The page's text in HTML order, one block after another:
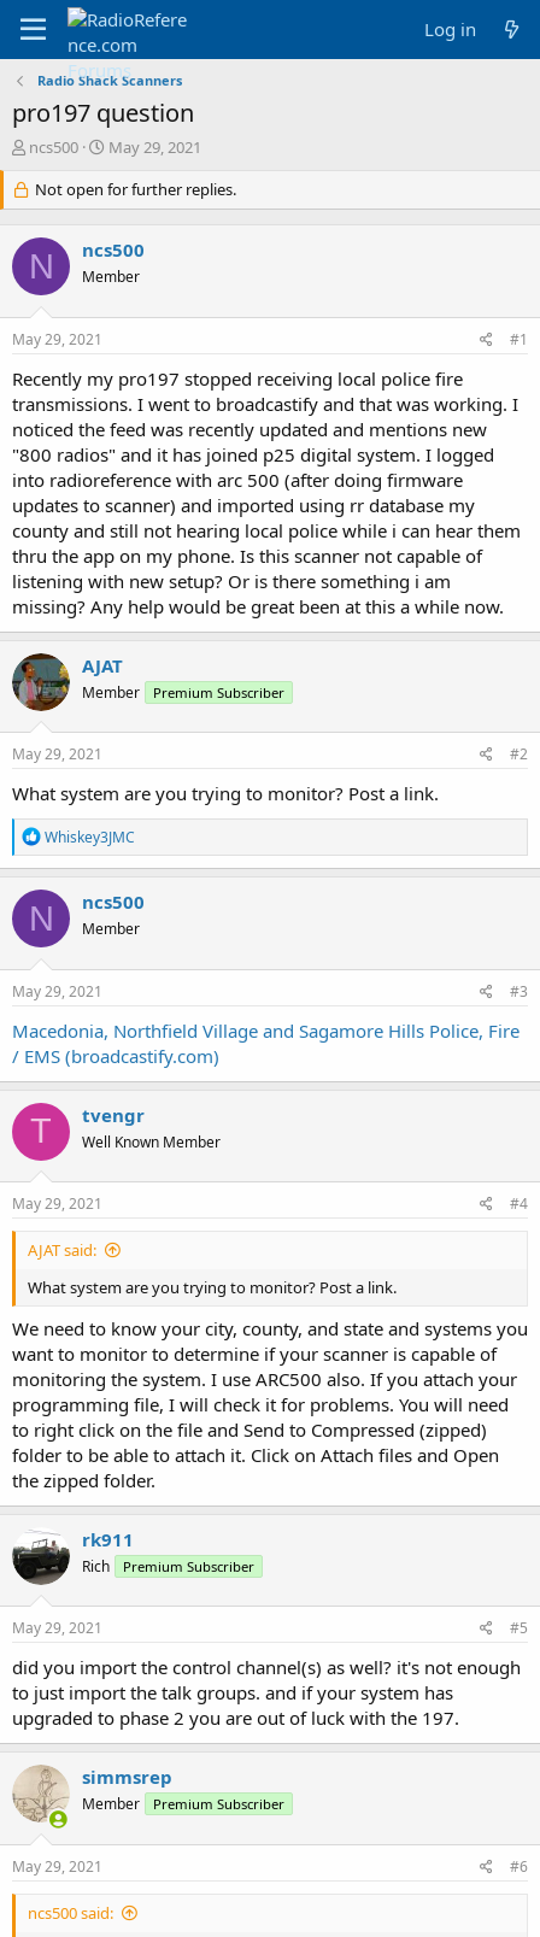
Log in
Radio Shack Scanners
pro197 question
T
r
e
a
d
s
t
a
r
e
r
ncs500
S
a
r
d
a
e
May 29, 2021
Not open for further replies.
N ncs500
Member
May 29, 2021 #1
Recently my pro197 stopped receiving local police fire
transmissions. I went to broadcastify and that was working. I
noticed the feed was recently updated and mentions new
"800 radios" and it has joined p25 digital system. I logged
into radioreference with arc 500 (after doing firmware
updates to scanner) and imported using rr database my
county and still not hearing local police while i can hear them
thru the app on my phone. Is this scanner not capable of
listening with new setup? Or is there something i am
missing? Any help would be great been at this a while now.
AJAT
Member Premium Subscriber
May 29, 2021 #2
What system are you trying to monitor? Post a link.
R
e
a
c
i
o
n
s
Whiskey3JMC
N ncs500
Member
May 29, 2021 #3
Macedonia, Northfield Village and Sagamore Hills Police, Fire
/ EMS (broadcastify.com)
T tvengr
Well Known Member
May 29, 2021 #4
AJAT said:
What system are you trying to monitor? Post a link.
We need to know your city, county, and state and systems you
want to monitor to determine if your scanner is capable of
monitoring the system. I use ARC500 also. If you attach your
programming file, I will check it for problems. You will need
to right click on the file and Send to Compressed (zipped)
folder to be able to attach it. Click on Attach files and Open
the zipped folder.
rk911
Rich Premium Subscriber
May 29, 2021 #5
did you import the control channel(s) as well? it's not enough
to just import the talk groups. and if your system has
upgraded to phase 2 you are out of luck with the 197.
simmsrep
Member Premium Subscriber
May 29, 2021 #6
ncs500 said: